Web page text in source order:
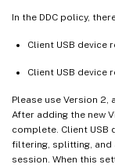
In the DDC policy,
Client USB device
Client USB device
Please use Version
After adding the new
complete. Client
filtering, splitting, and
session. When this